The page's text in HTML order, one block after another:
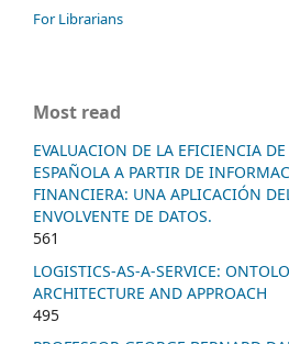
For Librarians
Most read
EVALUACION DE LA EFICIENCIA
ESPAÑOLA A PARTIR DE
FINANCIERA: UNA APLICACIÓN
ENVOLVENTE DE DATOS.
561
LOGISTICS-AS-A-SERVICE:
ARCHITECTURE AND APPROACH
495